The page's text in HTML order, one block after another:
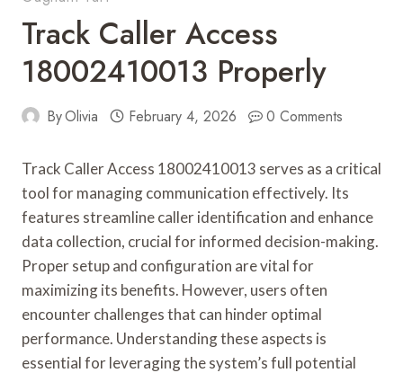
Track Caller Access
18002410013 Properly
ByOlivia February 4, 2026 0 Comments
Track Caller Access 18002410013 serves as a critical
tool for managing communication effectively. Its
features streamline caller identification and enhance
data collection, crucial for informed decision-making.
Proper setup and configuration are vital for
maximizing its benefits. However, users often
encounter challenges that can hinder optimal
performance. Understanding these aspects is
essential for leveraging the system’s full potential